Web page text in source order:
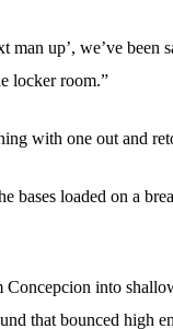
man up’, we’ve
locker room.”
with one out and
bases loaded on a
Concepcion into
that bounced high